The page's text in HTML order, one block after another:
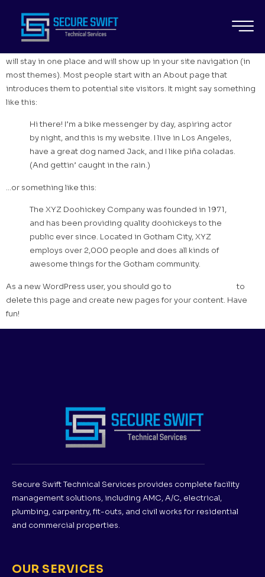
SAMPLE PAGE
will stay in one place and will show up in your site navigation (in
most themes). Most people start with an About page that
introduces them to potential site visitors. It might say something
like this:
Hi there! I’m a bike messenger by day, aspiring actor
by night, and this is my website. I live in Los Angeles,
have a great dog named Jack, and I like piña coladas.
(And gettin’ caught in the rain.)
…or something like this:
The XYZ Doohickey Company was founded in 1971,
and has been providing quality doohickeys to the
public ever since. Located in Gotham City, XYZ
employs over 2,000 people and does all kinds of
awesome things for the Gotham community.
As a new WordPress user, you should go to
to
delete this page and create new pages for your content. Have
fun!
Secure Swift Technical Services provides complete facility
management solutions, including AMC, A/C, electrical,
plumbing, carpentry, fit-outs, and civil works for residential
and commercial properties.
OUR SERVICES